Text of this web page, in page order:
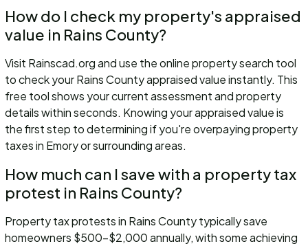
How do I check my property's appraised
value in Rains County?
Visit Rainscad.org and use the online property search tool
to check your Rains County appraised value instantly. This
free tool shows your current assessment and property
details within seconds. Knowing your appraised value is
the first step to determining if you're overpaying property
taxes in Emory or surrounding areas.
How much can I save with a property tax
protest in Rains County?
Property tax protests in Rains County typically save
homeowners $500-$2,000 annually, with some achieving